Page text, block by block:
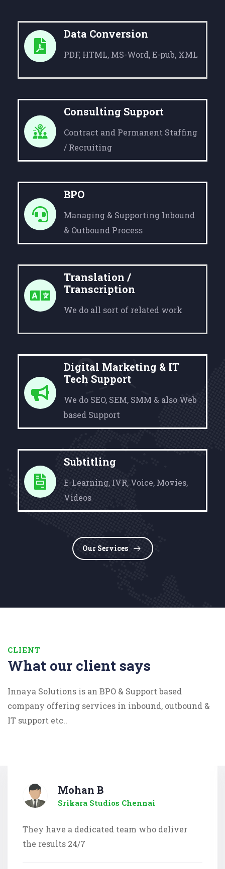
Data Conversion
PDF, HTML, MS-Word, E-pub, XML
Consulting Support
Contract and Permanent Staffing
/ Recruiting
BPO
Managing & Supporting Inbound
& Outbound Process
Translation /
Transcription
We do all sort of related work
Digital Marketing & IT
Tech Support
We do SEO, SEM, SMM & also Web
based Support
Subtitling
E-Learning, IVR, Voice, Movies,
Videos
Our Services
CLIENT
What our client says
Innaya Solutions is an BPO & Support based
company offering services in inbound, outbound &
IT support etc..
Mohan B
Srikara Studios Chennai
They have a dedicated team who deliver
the results 24/7